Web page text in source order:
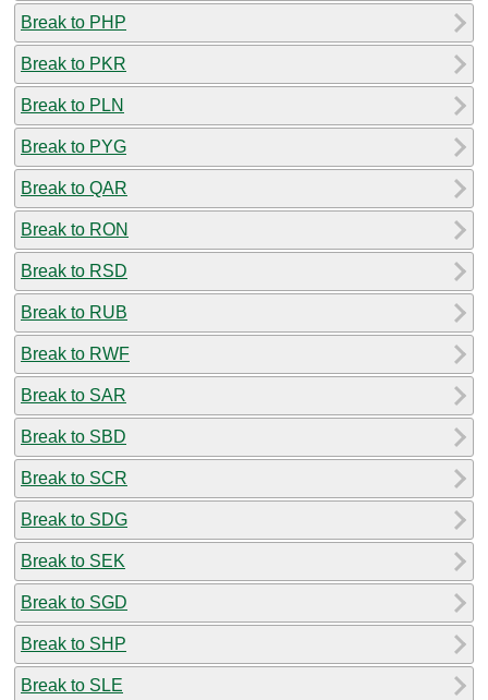
Break to PHP
Break to PKR
Break to PLN
Break to PYG
Break to QAR
Break to RON
Break to RSD
Break to RUB
Break to RWF
Break to SAR
Break to SBD
Break to SCR
Break to SDG
Break to SEK
Break to SGD
Break to SHP
Break to SLE